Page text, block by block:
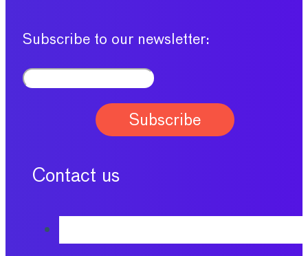
Subscribe to our newsletter:
Contact us